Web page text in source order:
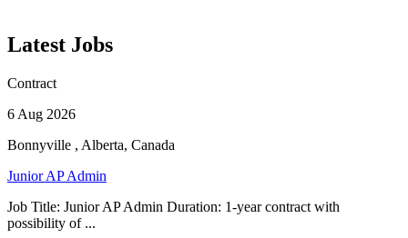
Latest Jobs
Contract
6 Aug 2026
Bonnyville , Alberta, Canada
Junior AP Admin
Job Title: Junior AP Admin Duration: 1-year contract with
possibility of ...